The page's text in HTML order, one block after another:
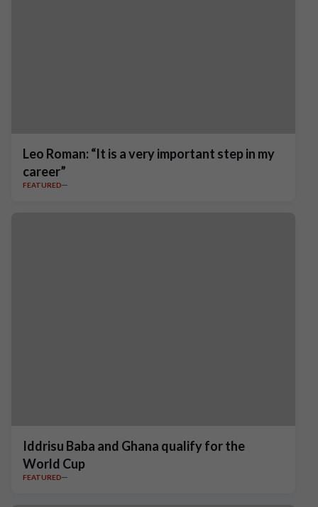
Leo Roman: “It is a very important step in my
career”
FEATURED
Iddrisu Baba and Ghana qualify for the
World Cup
FEATURED